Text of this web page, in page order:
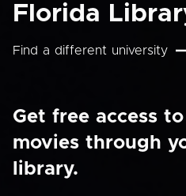
Florida
Find a different university
Get free access
movies through
library.